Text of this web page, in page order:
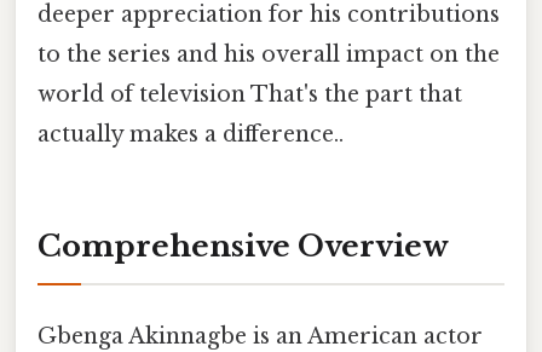
deeper appreciation for his contributions
to the series and his overall impact on the
world of television That's the part that
actually makes a difference..
Comprehensive Overview
Gbenga Akinnagbe is an American actor